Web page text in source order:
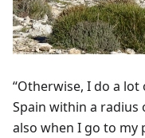
“Otherwise, I do a
Spain within a
also when I go to my